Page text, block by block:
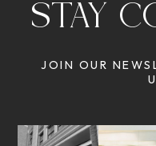
STAY
JOIN OUR